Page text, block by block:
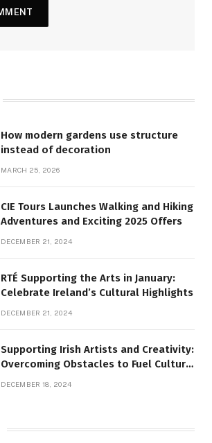
How modern gardens use structure
instead of decoration
MARCH 25, 2026
CIE Tours Launches Walking and Hiking
Adventures and Exciting 2025 Offers
DECEMBER 21, 2024
RTÉ Supporting the Arts in January:
Celebrate Ireland’s Cultural Highlights
DECEMBER 21, 2024
Supporting Irish Artists and Creativity:
Overcoming Obstacles to Fuel Cultural
DECEMBER 18, 2024